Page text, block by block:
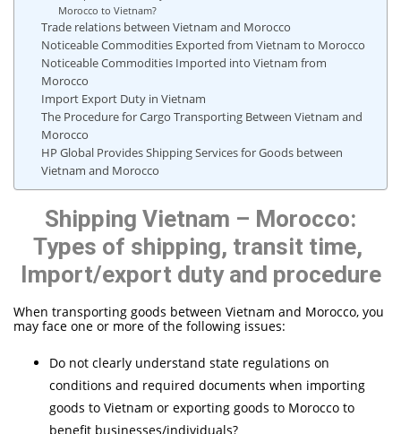
Morocco to Vietnam?
Trade relations between Vietnam and Morocco
Noticeable Commodities Exported from Vietnam to Morocco
Noticeable Commodities Imported into Vietnam from
Morocco
Import Export Duty in Vietnam
The Procedure for Cargo Transporting Between Vietnam and
Morocco
HP Global Provides Shipping Services for Goods between
Vietnam and Morocco
Shipping Vietnam – Morocco:
Types of shipping, transit time,
Import/export duty and procedure
When transporting goods between Vietnam and Morocco, you
may face one or more of the following issues:
Do not clearly understand state regulations on
conditions and required documents when importing
goods to Vietnam or exporting goods to Morocco to
benefit businesses/individuals?